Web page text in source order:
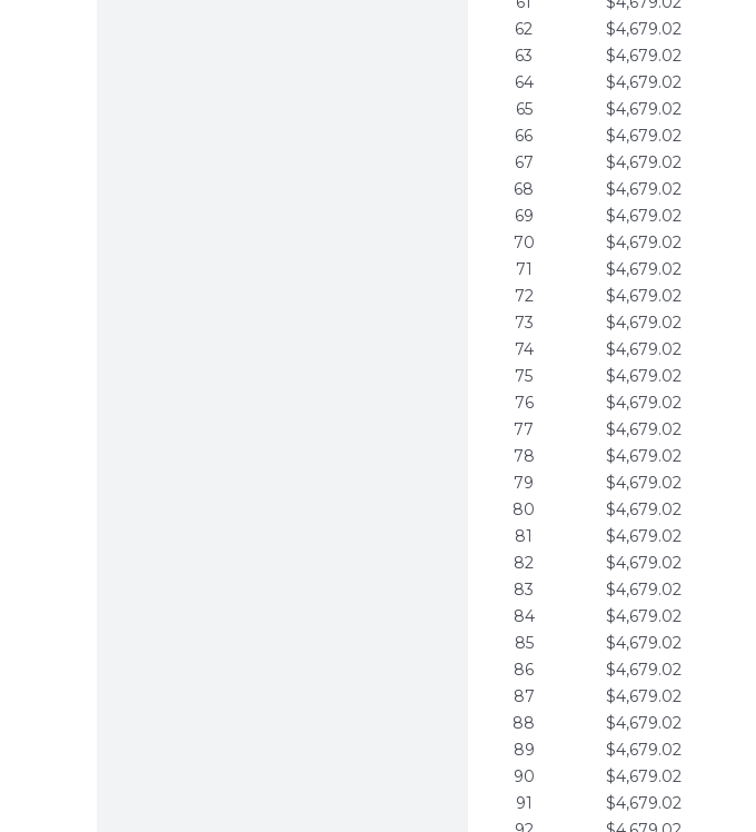
62
$4,679.02
63
$4,679.02
64
$4,679.02
65
$4,679.02
66
$4,679.02
67
$4,679.02
68
$4,679.02
69
$4,679.02
70
$4,679.02
71
$4,679.02
72
$4,679.02
73
$4,679.02
74
$4,679.02
75
$4,679.02
76
$4,679.02
77
$4,679.02
78
$4,679.02
79
$4,679.02
80
$4,679.02
81
$4,679.02
82
$4,679.02
83
$4,679.02
84
$4,679.02
85
$4,679.02
86
$4,679.02
87
$4,679.02
88
$4,679.02
89
$4,679.02
90
$4,679.02
91
$4,679.02